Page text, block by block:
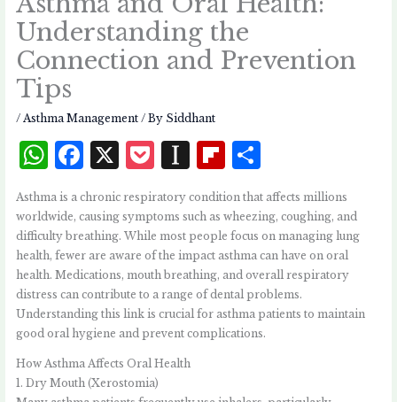
Understanding the
Connection and Prevention
Tips
/Asthma Management / By Siddhant
W
h
at
s
A
p
p
F
a
c
e
b
o
o
k
X P
o
c
k
et
I
st
a
p
a
p
Fl
p
b
o
a
r
h
a
r
e
Asthma is a chronic respiratory condition that affects millions
worldwide, causing symptoms such as wheezing, coughing, and
difficulty breathing. While most people focus on managing lung
health, fewer are aware of the impact asthma can have on oral
health. Medications, mouth breathing, and overall respiratory
distress can contribute to a range of dental problems.
Understanding this link is crucial for asthma patients to maintain
good oral hygiene and prevent complications.
How Asthma Affects Oral Health
1. Dry Mouth (Xerostomia)